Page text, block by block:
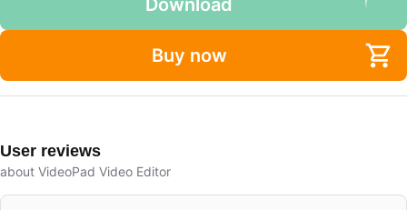
Download
Buy now
User reviews
about VideoPad Video Editor